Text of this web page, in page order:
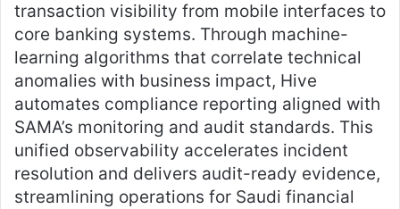
transaction visibility from mobile interfaces to
core banking systems. Through machine-
learning algorithms that correlate technical
anomalies with business impact, Hive
automates compliance reporting aligned with
SAMA’s monitoring and audit standards. This
unified observability accelerates incident
resolution and delivers audit-ready evidence,
streamlining operations for Saudi financial